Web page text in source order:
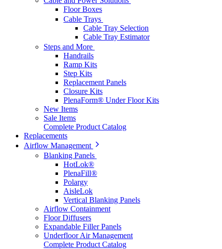
Floor Boxes
Cable Trays
Cable Tray Selection
Cable Tray Estimator
Steps and More
Handrails
Ramp Kits
Step Kits
Replacement Panels
Closure Kits
PlenaForm® Under Floor Kits
New Items
Sale Items
Complete Product Catalog
Replacements
Airflow Management
Blanking Panels
HotLok®
PlenaFill®
Polargy
AisleLok
Vertical Blanking Panels
Airflow Containment
Floor Diffusers
Expandable Filler Panels
Underfloor Air Management
Complete Product Catalog